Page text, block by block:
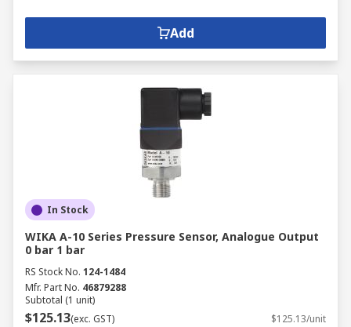
Add
In Stock
WIKA A-10 Series Pressure Sensor, Analogue Output
0 bar 1 bar
RS Stock No. 124-1484
Mfr. Part No. 46879288
Subtotal (1 unit)
$125.13(exc. GST) $125.13/unit